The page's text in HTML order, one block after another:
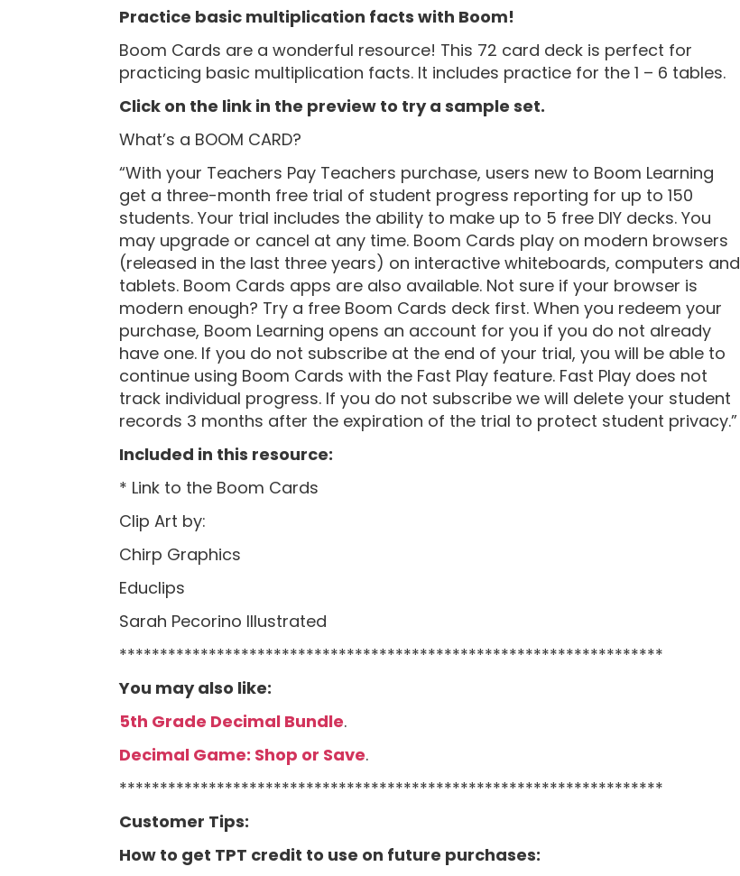
Practice basic multiplication facts with Boom!
Boom Cards are a wonderful resource! This 72 card deck is perfect for
practicing basic multiplication facts. It includes practice for the 1 – 6 tables.
Click on the link in the preview to try a sample set.
What’s a BOOM CARD?
“With your Teachers Pay Teachers purchase, users new to Boom Learning
get a three-month free trial of student progress reporting for up to 150
students. Your trial includes the ability to make up to 5 free DIY decks. You
may upgrade or cancel at any time. Boom Cards play on modern browsers
(released in the last three years) on interactive whiteboards, computers and
tablets. Boom Cards apps are also available. Not sure if your browser is
modern enough? Try a free Boom Cards deck first. When you redeem your
purchase, Boom Learning opens an account for you if you do not already
have one. If you do not subscribe at the end of your trial, you will be able to
continue using Boom Cards with the Fast Play feature. Fast Play does not
track individual progress. If you do not subscribe we will delete your student
records 3 months after the expiration of the trial to protect student privacy.”
Included in this resource:
* Link to the Boom Cards
Clip Art by:
Chirp Graphics
Educlips
Sarah Pecorino Illustrated
*******************************************************************
You may also like:
5th Grade Decimal Bundle.
Decimal Game: Shop or Save.
*******************************************************************
Customer Tips:
How to get TPT credit to use on future purchases: